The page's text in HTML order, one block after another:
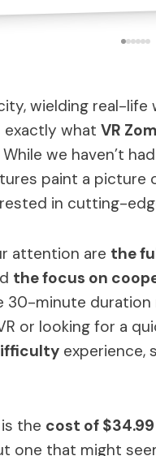
wielding real-
exactly what VR
While we haven’t
paint a
in cutting-
attention are the
the focus on
30-minute
or looking for a
experience,
the cost of
one that might